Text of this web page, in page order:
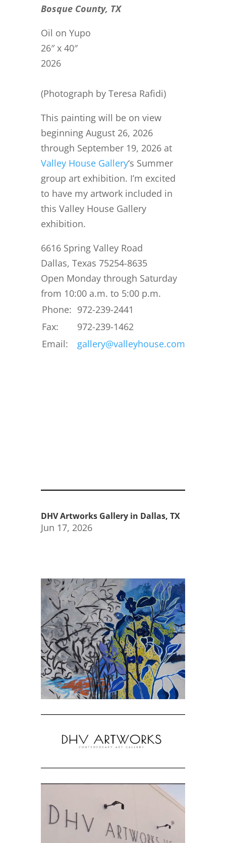
Bosque County, TX
Oil on Yupo
26″ x 40″
2026
(Photograph by Teresa Rafidi)
This painting will be on view
beginning August 26, 2026
through September 19, 2026 at
Valley House Gallery‘s Summer
group art exhibition. I’m excited
to have my artwork included in
this Valley House Gallery
exhibition.
6616 Spring Valley Road
Dallas, Texas 75254-8635
Open Monday through Saturday
from 10:00 a.m. to 5:00 p.m.
Phone: 972-239-2441
Fax:
972-239-1462
Email:
gallery@valleyhouse.com
DHV Artworks Gallery in Dallas, TX
Jun 17, 2026